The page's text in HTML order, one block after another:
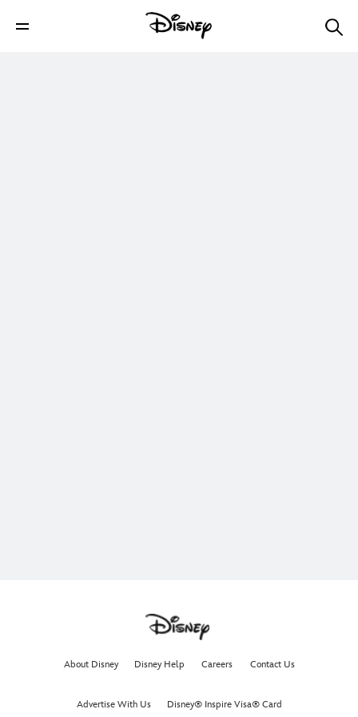
About Disney Disney Help Careers Contact Us
Advertise With Us Disney® Inspire Visa® Card